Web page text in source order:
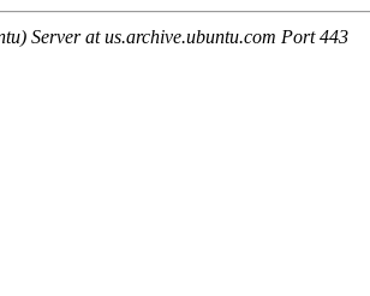
Server at us.archive.ubuntu.com Port 443